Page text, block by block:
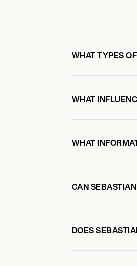
WHAT TYPES
WHAT
WHAT
CAN
DOES